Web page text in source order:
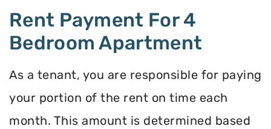
Rent Payment For 4
Bedroom Apartment
As a tenant, you are responsible for paying
your portion of the rent on time each
month. This amount is determined based